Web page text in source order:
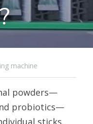
machine
powders—
probiotics—
sticks.